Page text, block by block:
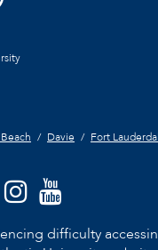
Davie Fort
difficulty